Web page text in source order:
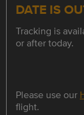
DATE IS
Tracking is
or after today.
Please use our
flight.